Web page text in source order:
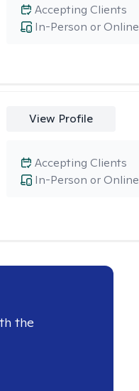
In-Person or Online
Accepting Clients
View Profile
In-Person or Online
Accepting Clients
the